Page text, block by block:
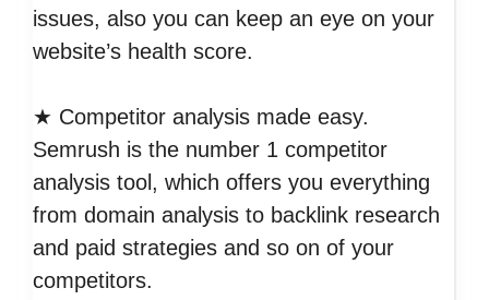
issues, also you can keep an eye on your
website’s health score.
★ Competitor analysis made easy.
Semrush is the number 1 competitor
analysis tool, which offers you everything
from domain analysis to backlink research
and paid strategies and so on of your
competitors.